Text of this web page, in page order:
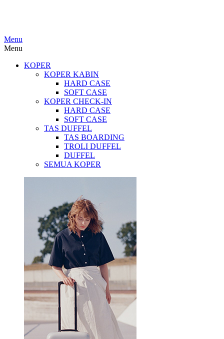
Menu
Menu
KOPER
KOPER KABIN
HARD CASE
SOFT CASE
KOPER CHECK-IN
HARD CASE
SOFT CASE
TAS DUFFEL
TAS BOARDING
TROLI DUFFEL
DUFFEL
SEMUA KOPER